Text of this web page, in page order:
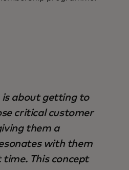
is about getting to
critical customer
them a
with them
This concept